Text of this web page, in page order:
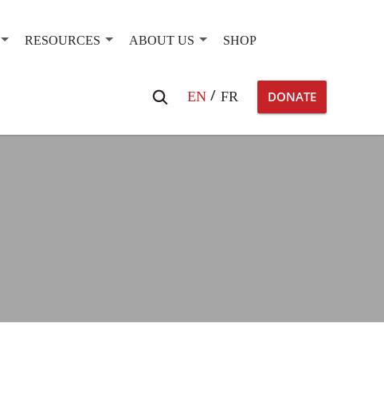
RESOURCES ABOUT US SHOP
Search
EN FR DONATE